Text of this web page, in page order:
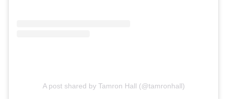
A post shared by Tamron Hall (@tamronhall)